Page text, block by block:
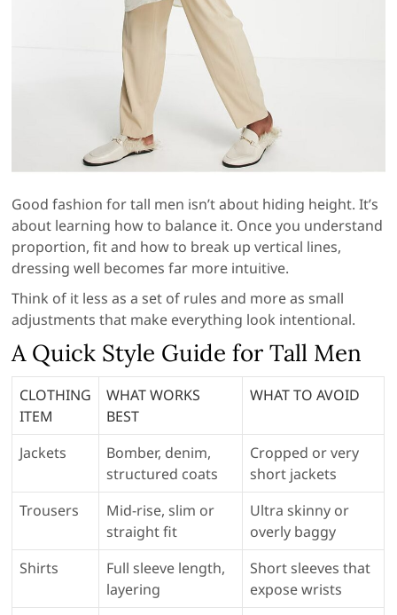
Good fashion for tall men isn’t about hiding height. It’s
about learning how to balance it. Once you understand
proportion, fit and how to break up vertical lines,
dressing well becomes far more intuitive.
Think of it less as a set of rules and more as small
adjustments that make everything look intentional.
A Quick Style Guide for Tall Men
CLOTHING
ITEM
WHAT WORKS
BEST
WHAT TO AVOID
Jackets
Bomber, denim,
structured coats
Cropped or very
short jackets
Trousers
Mid-rise, slim or
straight fit
Ultra skinny or
overly baggy
Shirts
Full sleeve length,
layering
Short sleeves that
expose wrists